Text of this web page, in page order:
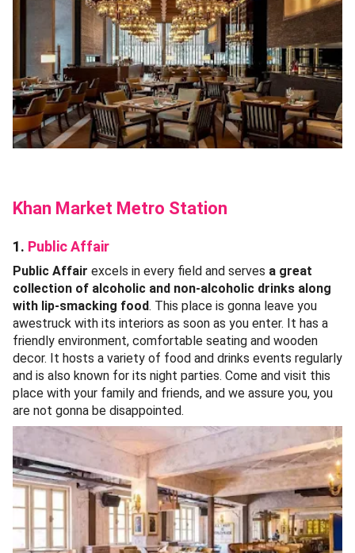
Khan Market Metro Station
1. Public Affair
Public Affair excels in every field and serves a great
collection of alcoholic and non-alcoholic drinks along
with lip-smacking food. This place is gonna leave you
awestruck with its interiors as soon as you enter. It has a
friendly environment, comfortable seating and wooden
decor. It hosts a variety of food and drinks events regularly
and is also known for its night parties. Come and visit this
place with your family and friends, and we assure you, you
are not gonna be disappointed.